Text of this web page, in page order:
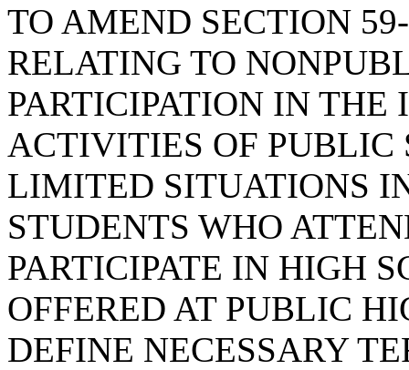
TO AMEND SECTION
RELATING TO
PARTICIPATION IN THE
ACTIVITIES OF PUBLIC
LIMITED SITUATIONS
STUDENTS WHO
PARTICIPATE IN HIGH
OFFERED AT PUBLIC
DEFINE NECESSARY